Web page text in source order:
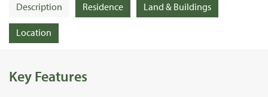
Description Residence Land & Buildings
Location
Key Features